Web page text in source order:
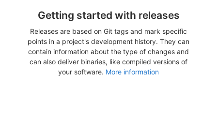
Getting started with releases
Releases are based on Git tags and mark specific
points in a project's development history. They can
contain information about the type of changes and
can also deliver binaries, like compiled versions of
your software. More information